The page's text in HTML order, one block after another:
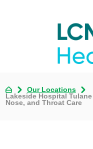
Our Locations
Lakeside Hospital
Nose, and Throat Care